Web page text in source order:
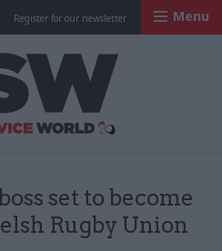
Register for our newsletter Menu
set to become
Rugby Union